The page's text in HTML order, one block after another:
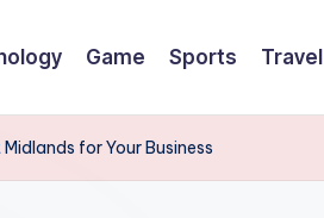
Game Sports Travel
for Your Business